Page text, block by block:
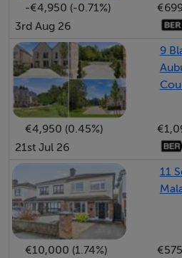
Accommodation
Notice
Please note we have not tested
fittings, or services. Interested
their own investigation into the
items. All measurements are
photographs provided for
Features
West Facing Rear Garden
Prestigious Malahide
-€4,950 (-0.71%)
3rd Aug 26
9
€4,950 (0.45%)
21st Jul 26
11
€10,000 (1.74%)